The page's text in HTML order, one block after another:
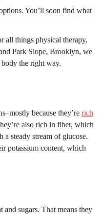
You’ll soon find what
all things physical therapy,
Park Slope, Brooklyn, we
the right way.
because they’re rich
also rich in fiber, which
steady stream of glucose.
potassium content, which
sugars. That means they